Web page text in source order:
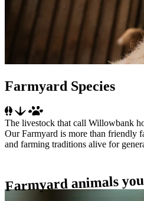
Farmyard Species
The livestock that call Willowbank
Our Farmyard is more than friendly
and farming traditions alive for
Farmyard animals